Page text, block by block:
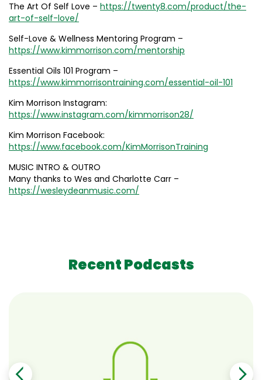
The Art Of Self Love – https://twenty8.com/product/the-
art-of-self-love/
Self-Love & Wellness Mentoring Program –
https://www.kimmorrison.com/mentorship
Essential Oils 101 Program –
https://www.kimmorrisontraining.com/essential-oil-101
Kim Morrison Instagram:
https://www.instagram.com/kimmorrison28/
Kim Morrison Facebook:
https://www.facebook.com/KimMorrisonTraining
MUSIC INTRO & OUTRO
Many thanks to Wes and Charlotte Carr –
https://wesleydeanmusic.com/
Recent Podcasts